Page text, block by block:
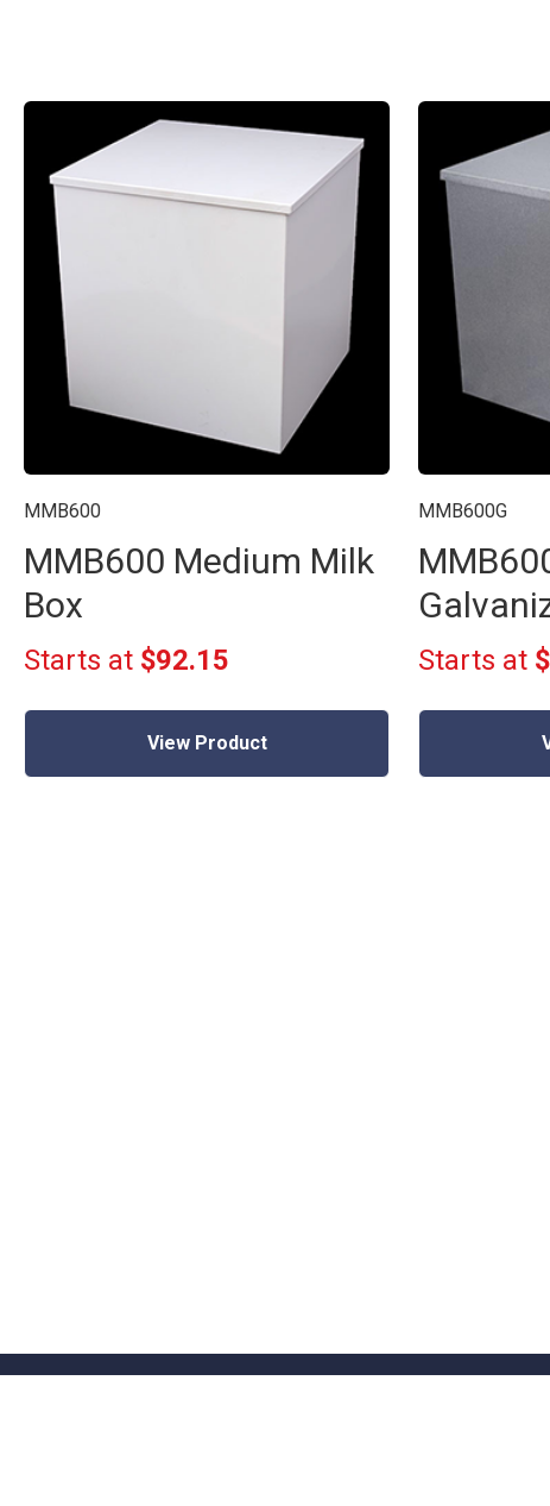
MMB600
MMB600 Medium Milk
Box
Starts at $92.15
View Product
MMB600G
Starts at